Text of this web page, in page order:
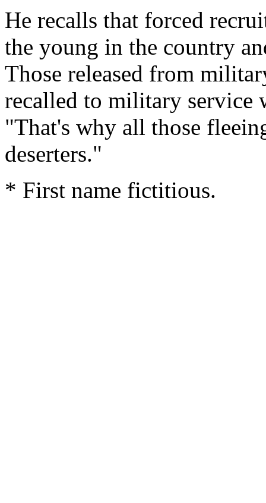
He recalls that forced
the young in the country
Those released from
recalled to military service
"That's why all those
deserters."
* First name fictitious.